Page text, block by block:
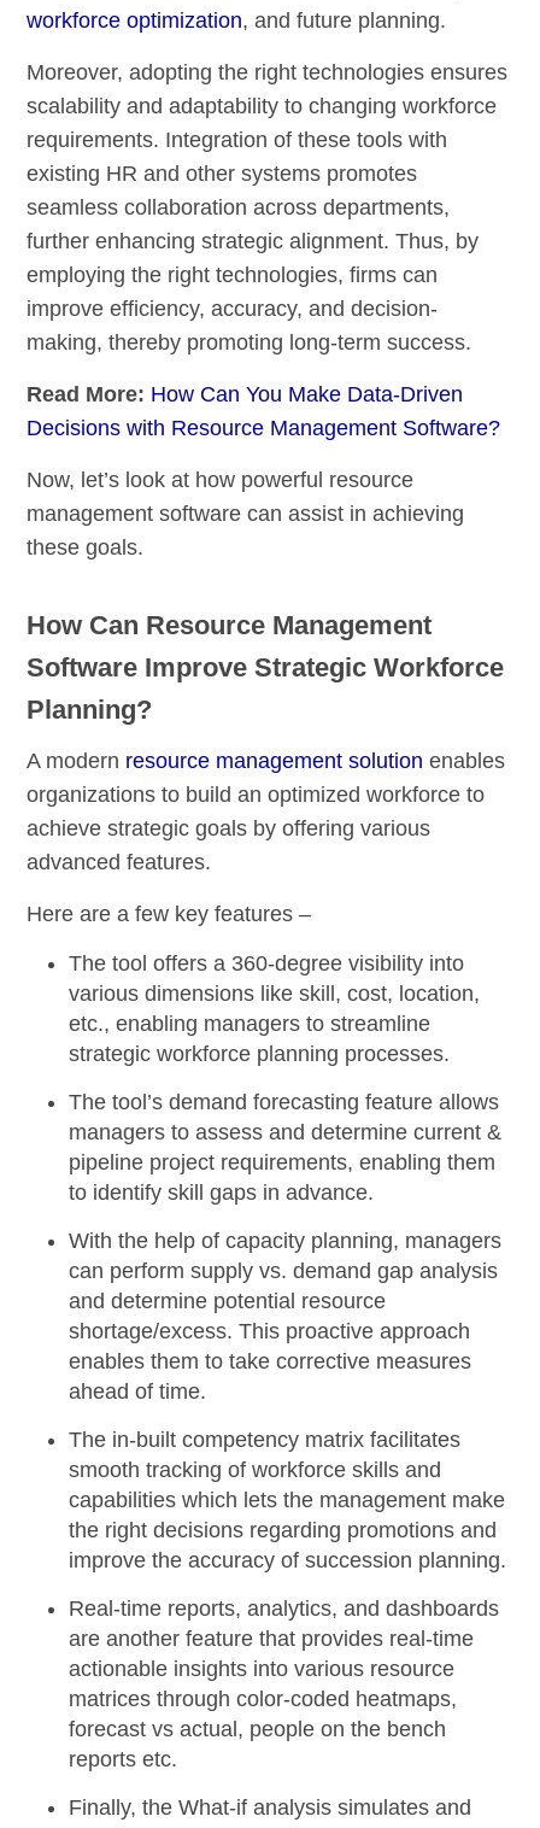
workforce optimization, and future planning.
Moreover, adopting the right technologies ensures
scalability and adaptability to changing workforce
requirements. Integration of these tools with
existing HR and other systems promotes
seamless collaboration across departments,
further enhancing strategic alignment. Thus, by
employing the right technologies, firms can
improve efficiency, accuracy, and decision-
making, thereby promoting long-term success.
Read More: How Can You Make Data-Driven
Decisions with Resource Management Software?
Now, let’s look at how powerful resource
management software can assist in achieving
these goals.
How Can Resource Management
Software Improve Strategic Workforce
Planning?
A modern resource management solution enables
organizations to build an optimized workforce to
achieve strategic goals by offering various
advanced features.
Here are a few key features –
The tool offers a 360-degree visibility into
various dimensions like skill, cost, location,
etc., enabling managers to streamline
strategic workforce planning processes.
The tool’sdemand forecasting feature allows
managers to assess and determine current &
pipeline project requirements, enabling them
to identify skill gaps in advance.
With the help of capacity planning, managers
can performsupply vs. demand gap analysis
and determine potential resource
shortage/excess. This proactive approach
enables them to take corrective measures
ahead of time.
The in-built competency matrix facilitates
smooth tracking of workforce skills and
capabilities which lets the management make
the right decisions regarding promotions and
improve the accuracy of succession planning.
Real-time reports, analytics, and dashboards
are another feature that provides real-time
actionable insights into various resource
matrices through color-coded heatmaps,
forecast vs actual, people on the bench
reports etc.
Finally, theWhat-if analysis simulates and